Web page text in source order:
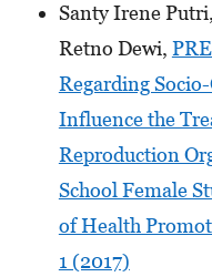
Santy Irene
Retno Dewi,
Regarding
Influence the
Reproduction
School Female
of Health
1 (2017)